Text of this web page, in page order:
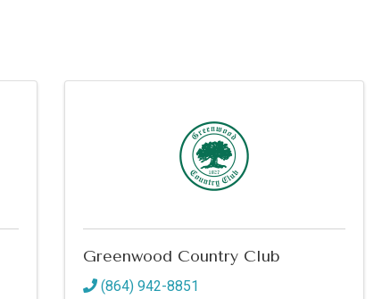
Greenwood Country Club
(864) 942-8851